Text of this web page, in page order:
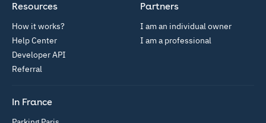
Partners
I am an individual owner
I am a professional
Resources
How it works?
Help Center
Developer API
Referral
In France